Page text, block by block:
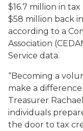
$16.7 million in
$58 million back
according to a
Association
Service data.
“Becoming a
make a
Treasurer
individuals
the door to tax